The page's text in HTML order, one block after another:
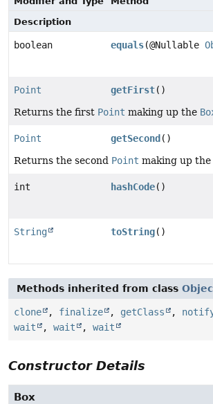
Description
boolean equals(@Nullable
Point getFirst()
Returns the first Point making up the
Point getSecond ()
Returns the second Point making up the
int hashCode()
String toString()
Methods inherited from class
clone , finalize , getClass ,
wait
, wait , wait
Constructor Details
Box